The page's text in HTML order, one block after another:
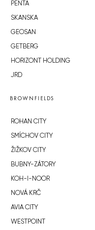
PENTA
SKANSKA
GEOSAN
GETBERG
HORIZONT HOLDING
JRD
BROWNFIELDS
ROHAN CITY
SMÍCHOV CITY
ŽIŽKOV CITY
BUBNY-ZÁTORY
KOH-I-NOOR
NOVÁ KRČ
AVIA CITY
WESTPOINT